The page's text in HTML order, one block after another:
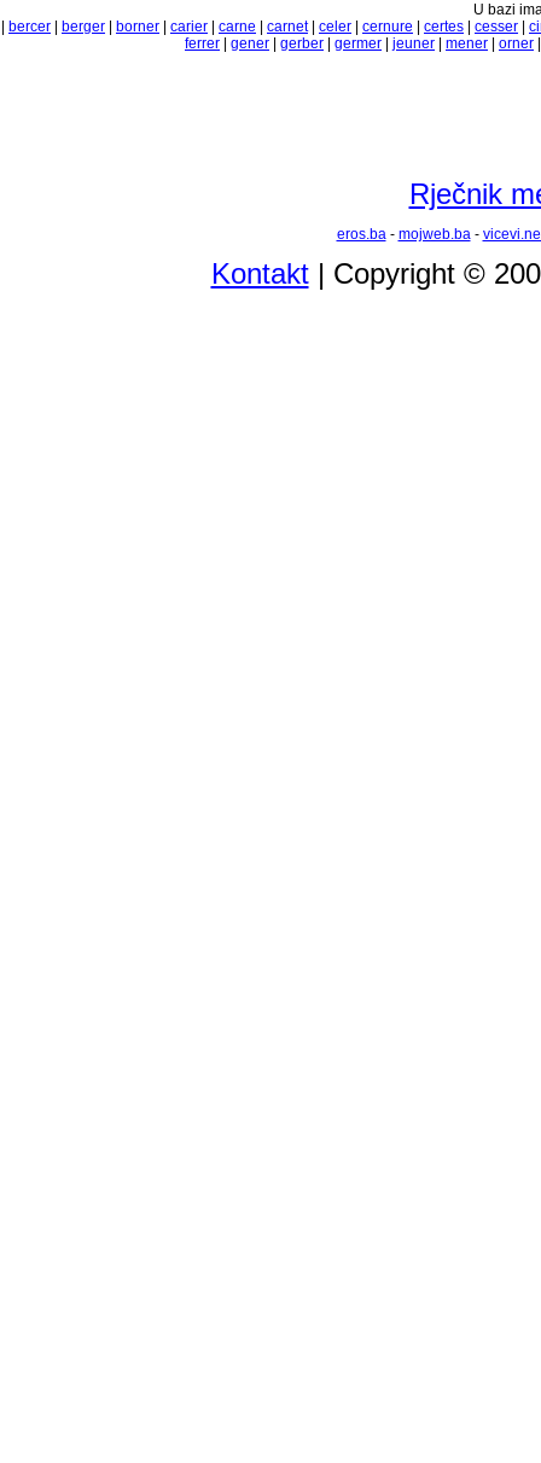
U bazi
bercer berger borner carier carne carnet| celer cernure certes cesser
ferrer
gener gerber germer jeuner mener orner
Rječnik
eros.ba- mojweb.ba-
Kontakt| Copyright ©